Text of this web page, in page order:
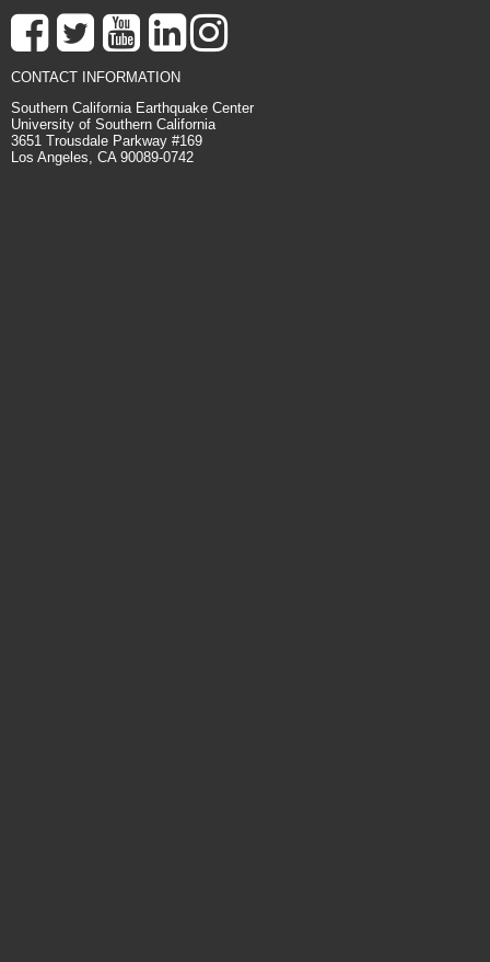
CONTACT INFORMATION
Southern California Earthquake Center
University of Southern California
3651 Trousdale Parkway #169
Los Angeles, CA 90089-0742